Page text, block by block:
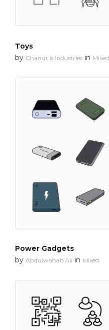
Toys
by Chanut is Industries in Mixed
Power Gadgets
by Abdulwahab Ali in Mixed